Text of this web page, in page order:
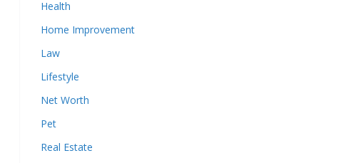
Health
Home Improvement
Law
Lifestyle
Net Worth
Pet
Real Estate